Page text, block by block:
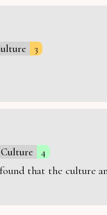
3
Culture 4
that the culture